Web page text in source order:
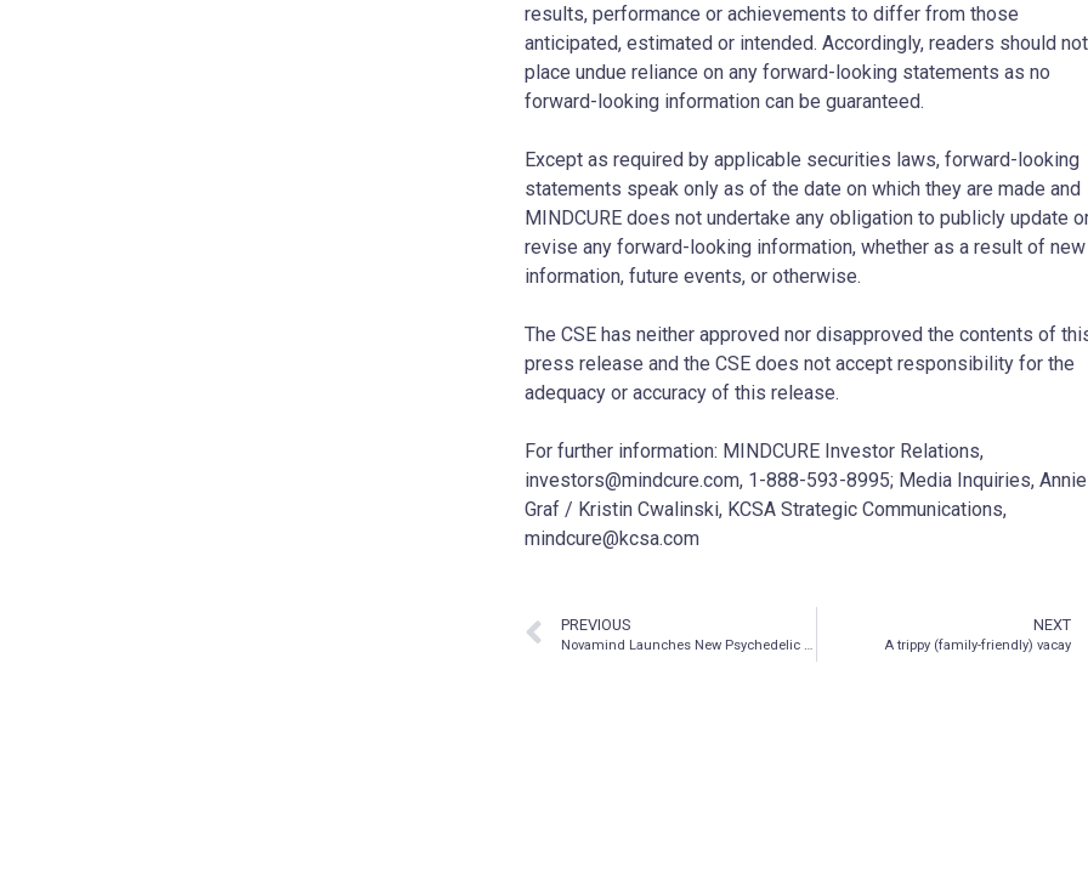
results, performance or achievements to differ from those
anticipated, estimated or intended. Accordingly, readers should not
place undue reliance on any forward-looking statements as no
forward-looking information can be guaranteed.
Except as required by applicable securities laws, forward-looking
statements speak only as of the date on which they are made and
MINDCURE does not undertake any obligation to publicly update
revise any forward-looking information, whether as a result of new
information, future events, or otherwise.
The CSE has neither approved nor disapproved the contents of
press release and the CSE does not accept responsibility for the
adequacy or accuracy of this release.
For further information: MINDCURE Investor Relations,
investors@mindcure.com, 1-888-593-8995; Media Inquiries, Annie
Graf / Kristin Cwalinski, KCSA Strategic Communications,
mindcure@kcsa.com
PREVIOUS
Novamind Launches New Psychedelic Palliative Care Program
NEXT
A trippy (family-friendly) vacay